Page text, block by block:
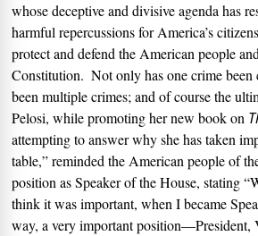
whose deceptive and divisive agenda has
harmful repercussions for America’s
protect and defend the American people
Constitution. Not only has one crime been
been multiple crimes; and of course the
Pelosi, while promoting her new book on
attempting to answer why she has taken
table,” reminded the American people of
position as Speaker of the House, stating “
think it was important, when I became
way, a very important position—President,